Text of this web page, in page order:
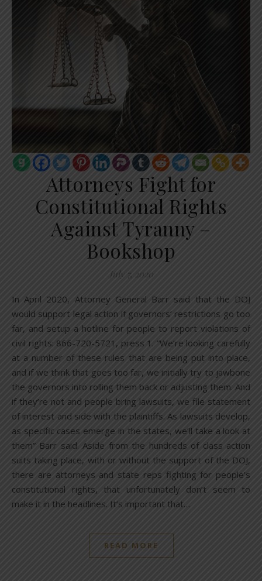
Attorneys Fight for
Constitutional Rights
Against Tyranny –
Bookshop
July 7, 2020
In April 2020, Attorney General Barr said that the DOJ
would support legal action if governors’ restrictions go too
far, and setup a hotline for people to report violations of
civil rights: 866-720-5721, press 1. “We’re looking carefully
at a number of these rules that are being put into place,
and if we think that goes too far, we initially try to jawbone
the governors into rolling them back or adjusting them. And
if they’re not and people bring lawsuits, we file statement
of interest and side with the plaintiffs. As lawsuits develop,
as specific cases emerge in the states, we’ll take a look at
them” Barr said. Aside from the hundreds of class action
suits taking place, with or without the support of the DOJ,
there are attorneys and state reps fighting for people’s
constitutional rights, that unfortunately don’t seem to
make it in the headlines. It’s important that…
READ MORE